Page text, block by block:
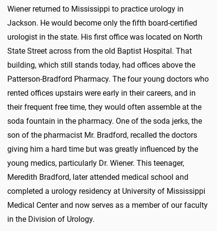
Wiener returned to Mississippi to practice urology in
Jackson. He would become only the fifth board-certified
urologist in the state. His first office was located on North
State Street across from the old Baptist Hospital. That
building, which still stands today, had offices above the
Patterson-Bradford Pharmacy. The four young doctors who
rented offices upstairs were early in their careers, and in
their frequent free time, they would often assemble at the
soda fountain in the pharmacy. One of the soda jerks, the
son of the pharmacist Mr. Bradford, recalled the doctors
giving him a hard time but was greatly influenced by the
young medics, particularly Dr. Wiener. This teenager,
Meredith Bradford, later attended medical school and
completed a urology residency at University of Mississippi
Medical Center and now serves as a member of our faculty
in the Division of Urology.